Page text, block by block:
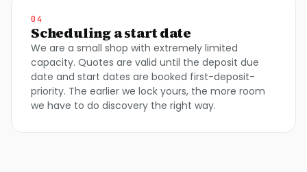
04
Scheduling a start date
We are a small shop with extremely limited
capacity. Quotes are valid until the deposit due
date and start dates are booked first-deposit-
priority. The earlier we lock yours, the more room
we have to do discovery the right way.